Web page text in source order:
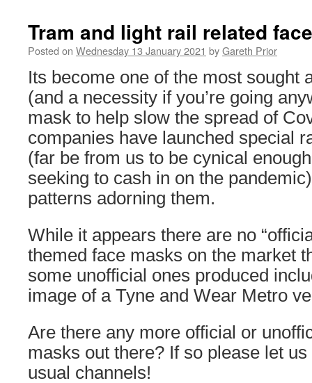
Tram and light rail related
Posted on Wednesday 13 January 2021 byGareth Prior
Its become one of the most sought
(and a necessity if you’re going
mask to help slow the spread of
companies have launched special
(far be from us to be cynical
seeking to cash in on the
patterns adorning them.
While it appears there are no
themed face masks on the market
some unofficial ones produced
image of a Tyne and Wear Metro
Are there any more official or
masks out there? If so please let
usual channels!